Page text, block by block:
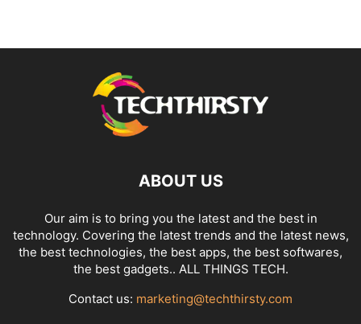
ABOUT US
Our aim is to bring you the latest and the best in
technology. Covering the latest trends and the latest news,
the best technologies, the best apps, the best softwares,
the best gadgets.. ALL THINGS TECH.
Contact us: marketing@techthirsty.com